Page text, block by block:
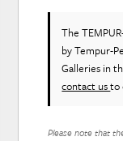
The
by Tempur-
Galleries in
contact usto
Please note that